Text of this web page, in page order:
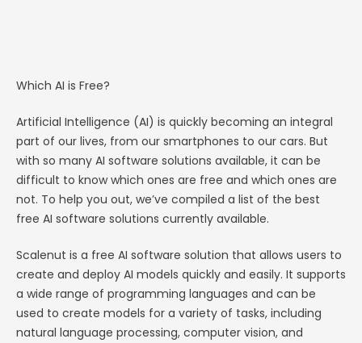
Which AI is Free?
Artificial Intelligence (AI) is quickly becoming an integral
part of our lives, from our smartphones to our cars. But
with so many AI software solutions available, it can be
difficult to know which ones are free and which ones are
not. To help you out, we’ve compiled a list of the best
free AI software solutions currently available.
Scalenut is a free AI software solution that allows users to
create and deploy AI models quickly and easily. It supports
a wide range of programming languages and can be
used to create models for a variety of tasks, including
natural language processing, computer vision, and